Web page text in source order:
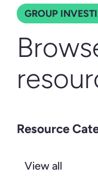
GROUP
Resource
View all